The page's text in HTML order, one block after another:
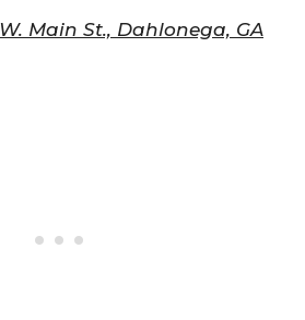
Main St., Dahlonega, GA